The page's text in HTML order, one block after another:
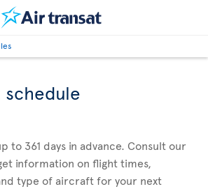
schedule
to 361 days in advance. Consult our
information on flight times,
type of aircraft for your next